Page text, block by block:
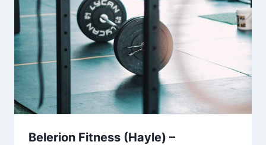
Belerion Fitness (Hayle) –